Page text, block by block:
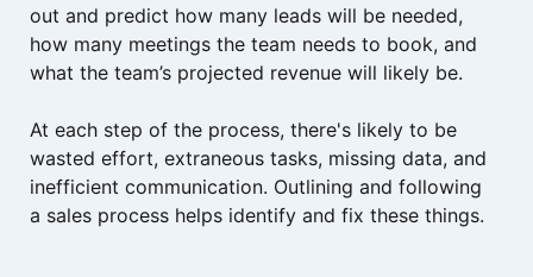
out and predict how many leads will be needed,
how many meetings the team needs to book, and
what the team’s projected revenue will likely be.
At each step of the process, there's likely to be
wasted effort, extraneous tasks, missing data, and
inefficient communication. Outlining and following
a sales process helps identify and fix these things.